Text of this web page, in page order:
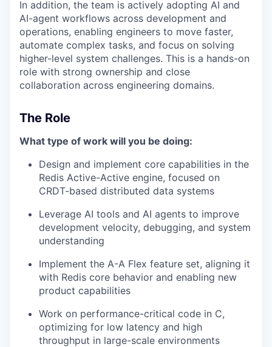
In addition, the team is actively adopting AI and
AI-agent workflows across development and
operations, enabling engineers to move faster,
automate complex tasks, and focus on solving
higher-level system challenges. This is a hands-on
role with strong ownership and close
collaboration across engineering domains.
The Role
What type of work will you be doing:
Design and implement core capabilities in the
Redis Active-Active engine, focused on
CRDT-based distributed data systems
Leverage AI tools and AI agents to improve
development velocity, debugging, and system
understanding
Implement the A-A Flex feature set, aligning it
with Redis core behavior and enabling new
product capabilities
Work on performance-critical code in C,
optimizing for low latency and high
throughput in large-scale environments